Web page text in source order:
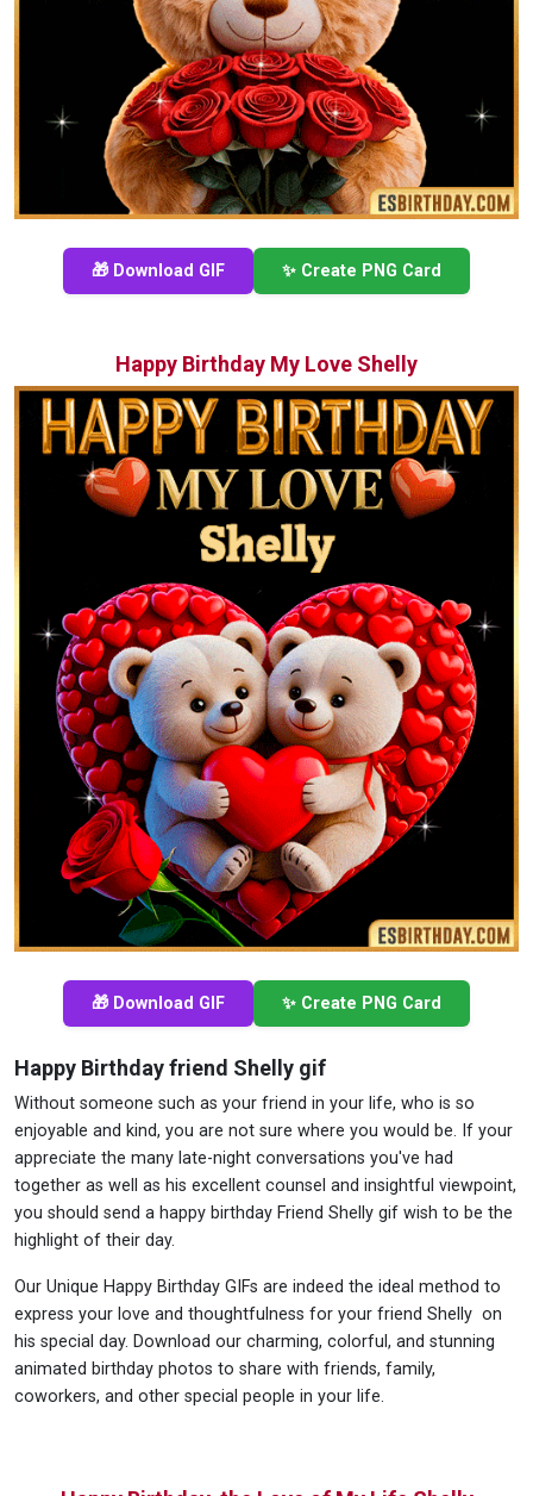
🎁 Download GIF ✨ Create PNG Card
Happy Birthday My Love Shelly
🎁 Download GIF ✨ Create PNG Card
Happy Birthday friend Shelly gif
Without someone such as your friend in your life, who is so
enjoyable and kind, you are not sure where you would be. If your
appreciate the many late-night conversations you've had
together as well as his excellent counsel and insightful viewpoint,
you should send a happy birthday Friend Shelly gif wish to be the
highlight of their day.
Our Unique Happy Birthday GIFs are indeed the ideal method to
express your love and thoughtfulness for your friend Shelly on
his special day. Download our charming, colorful, and stunning
animated birthday photos to share with friends, family,
coworkers, and other special people in your life.